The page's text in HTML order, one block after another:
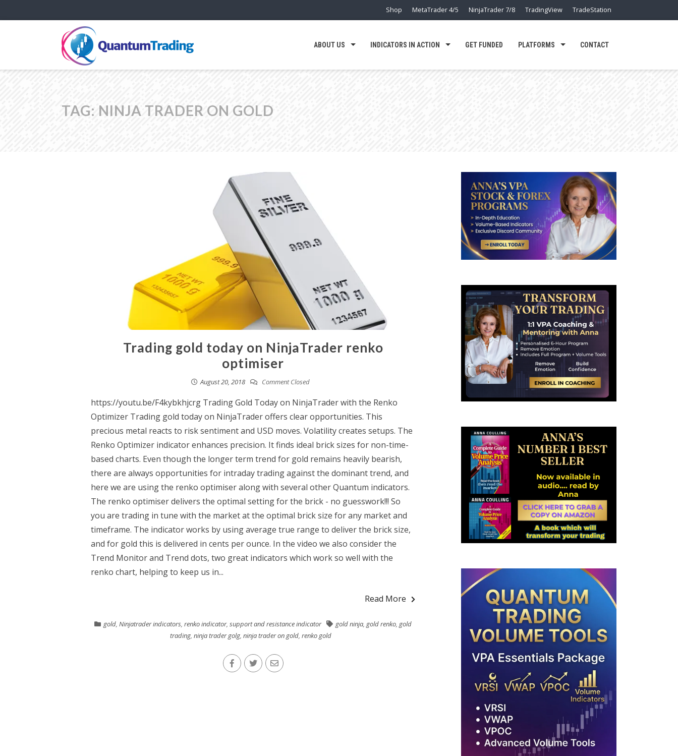
Shop MetaTrader 4/5 NinjaTrader 7/8 TradingView TradeStation
ABOUT US INDICATORS IN ACTION GET FUNDED PLATFORMS CONTACT
TAG: NINJA TRADER ON GOLD
Trading gold today on NinjaTrader renko
optimiser
August 20, 2018 Comment Closed
https://youtu.be/F4kybkhjcrg Trading Gold Today on NinjaTrader with the Renko
Optimizer Trading gold today on NinjaTrader offers clear opportunities. This
precious metal reacts to risk sentiment and USD moves. Volatility creates setups. The
Renko Optimizer indicator enhances precision. It finds ideal brick sizes for non-time-
based charts. Even though the longer term trend for gold remains heavily bearish,
there are always opportunities for intraday trading against the dominant trend, and
here we are using the renko optimiser along with several other Quantum indicators.
The renko optimiser delivers the optimal setting for the brick - no guesswork!!! So
you are trading in tune with the market at the optimal brick size for any market and
timeframe. The indicator works by using average true range to deliver the brick size,
and for gold this is delivered in cents per ounce. In the video we also consider the
Trend Monitor and Trend dots, two great indicators which work so well with the
renko chart, helping to keep us in...
Read More
gold, Ninjatrader indicators, renko indicator, support and resistance indicator gold ninja, gold renko, gold
trading, ninja trader golg, ninja trader on gold, renko gold